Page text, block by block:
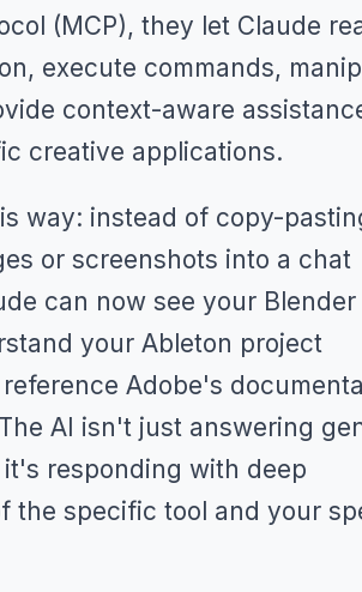
(MCP), they let Claude
execute commands,
context-aware
creative applications.
way: instead of copy-
or screenshots into a chat
can now see your Blender
your Ableton project
Adobe's
AI isn't just answering
responding with deep
the specific tool and your